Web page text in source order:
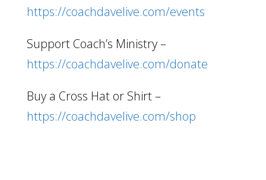
https://coachdavelive.com/events
Support Coach’s Ministry –
https://coachdavelive.com/donate
Buy a Cross Hat or Shirt –
https://coachdavelive.com/shop